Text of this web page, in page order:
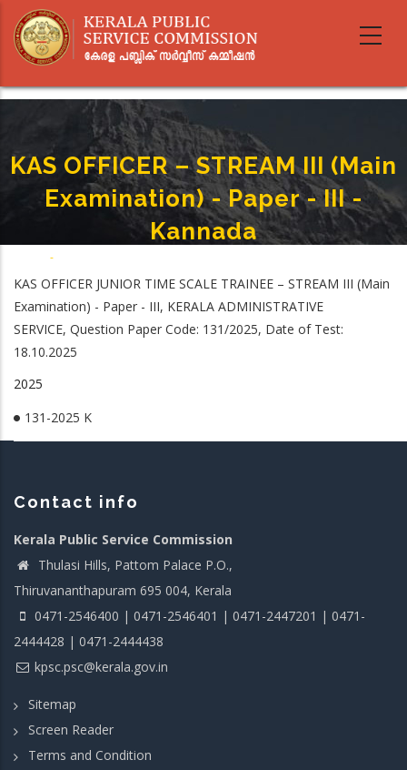
main
KAS OFFICER – STREAM III (Main
Examination) - Paper - III -
Kannada
Breadcrumb
-
KAS OFFICER JUNIOR TIME SCALE TRAINEE – STREAM III (Main
Examination) - Paper - III, KERALA ADMINISTRATIVE
SERVICE, Question Paper Code: 131/2025, Date of Test:
18.10.2025
2025
131-2025 K
Contact info
Kerala Public Service Commission
Thulasi Hills, Pattom Palace P.O.,
Thiruvananthapuram 695 004, Kerala
0471-2546400 | 0471-2546401 | 0471-2447201 | 0471-
2444428 | 0471-2444438
kpsc.psc@kerala.gov.in
Sitemap
Screen Reader
Terms and Condition